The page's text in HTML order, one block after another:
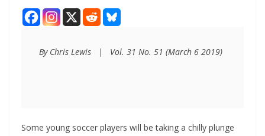
By Chris Lewis   |   Vol. 31 No. 51 (March 6 2019)
Some young soccer players will be taking a chilly plunge